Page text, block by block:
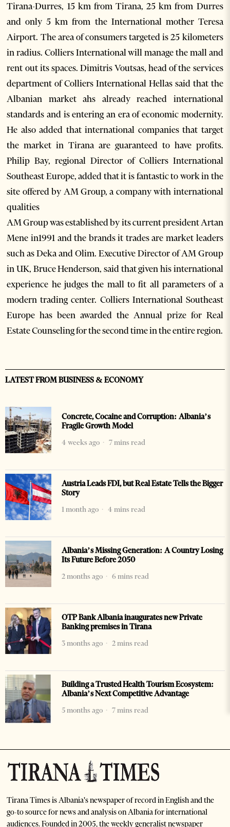
Tirana-Durres, 15 km from Tirana, 25 km from Durres
and only 5 km from the International mother Teresa
Airport. The area of consumers targeted is 25 kilometers
in radius. Colliers International will manage the mall and
rent out its spaces. Dimitris Voutsas, head of the services
department of Colliers International Hellas said that the
Albanian market ahs already reached international
standards and is entering an era of economic modernity.
He also added that international companies that target
the market in Tirana are guaranteed to have profits.
Philip Bay, regional Director of Colliers International
Southeast Europe, added that it is fantastic to work in the
site offered by AM Group, a company with international
qualities
AM Group was established by its current president Artan
Mene in1991 and the brands it trades are market leaders
such as Deka and Olim. Executive Director of AM Group
in UK, Bruce Henderson, said that given his international
experience he judges the mall to fit all parameters of a
modern trading center. Colliers International Southeast
Europe has been awarded the Annual prize for Real
Estate Counseling for the second time in the entire region.
LATEST FROM BUSINESS & ECONOMY
Concrete, Cocaine and Corruption: Albania’s
Fragile Growth Model
4 weeks ago
7 mins read
Austria Leads FDI, but Real Estate Tells the Bigger
Story
1 month ago
4 mins read
Albania’s Missing Generation: A Country Losing
Its Future Before 2050
2 months ago
6 mins read
OTP Bank Albania inaugurates new Private
Banking premises in Tirana
3 months ago
2 mins read
Building a Trusted Health Tourism Ecosystem:
Albania’s Next Competitive Advantage
5 months ago
7 mins read
Tirana Times is Albania's newspaper of record in English and the
go-to source for news and analysis on Albania for international
audiences. Founded in 2005, the weekly generalist newspaper